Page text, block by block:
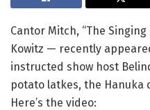
Cantor Mitch, “The
Kowitz — recently
instructed show host
potato latkes, the Hanuka
Here’s the video: